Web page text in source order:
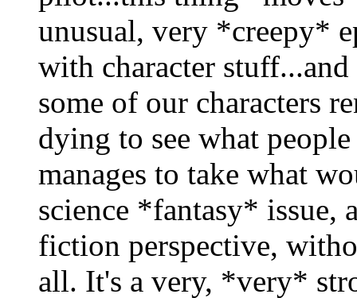
unusual, very *creepy*
with character
some of our characters
dying to see what
manages to take what
science *fantasy* issue,
fiction perspective,
all. It's a very, *very*